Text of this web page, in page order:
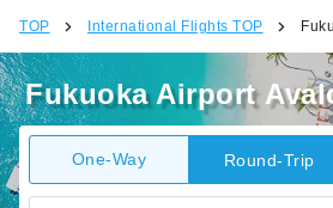
TOP International Flights TOP
Fukuoka Airport
One-Way Round-Trip